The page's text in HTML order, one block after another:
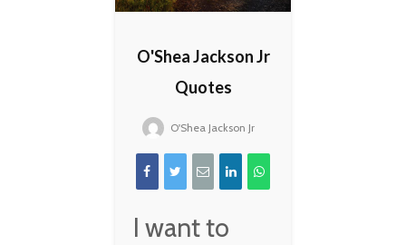
O'Shea Jackson Jr
Quotes
O'Shea Jackson Jr
I want to